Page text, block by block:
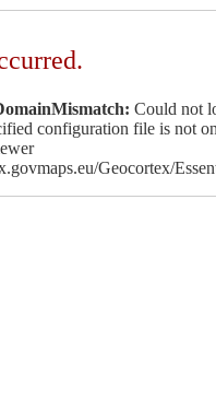
Could not
configuration file is not
Geocortex/